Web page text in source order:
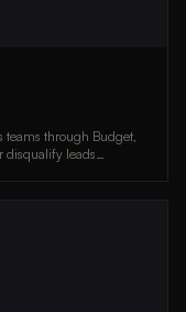
teams through Budget,
disqualify leads